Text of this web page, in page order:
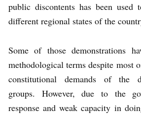
public discontents has been used
different regional states of the
Some of those demonstrations
methodological terms despite most
constitutional demands of the
groups. However, due to the
response and weak capacity in